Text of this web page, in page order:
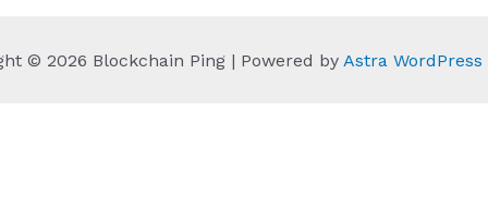
© 2026 Blockchain Ping | Powered by Astra